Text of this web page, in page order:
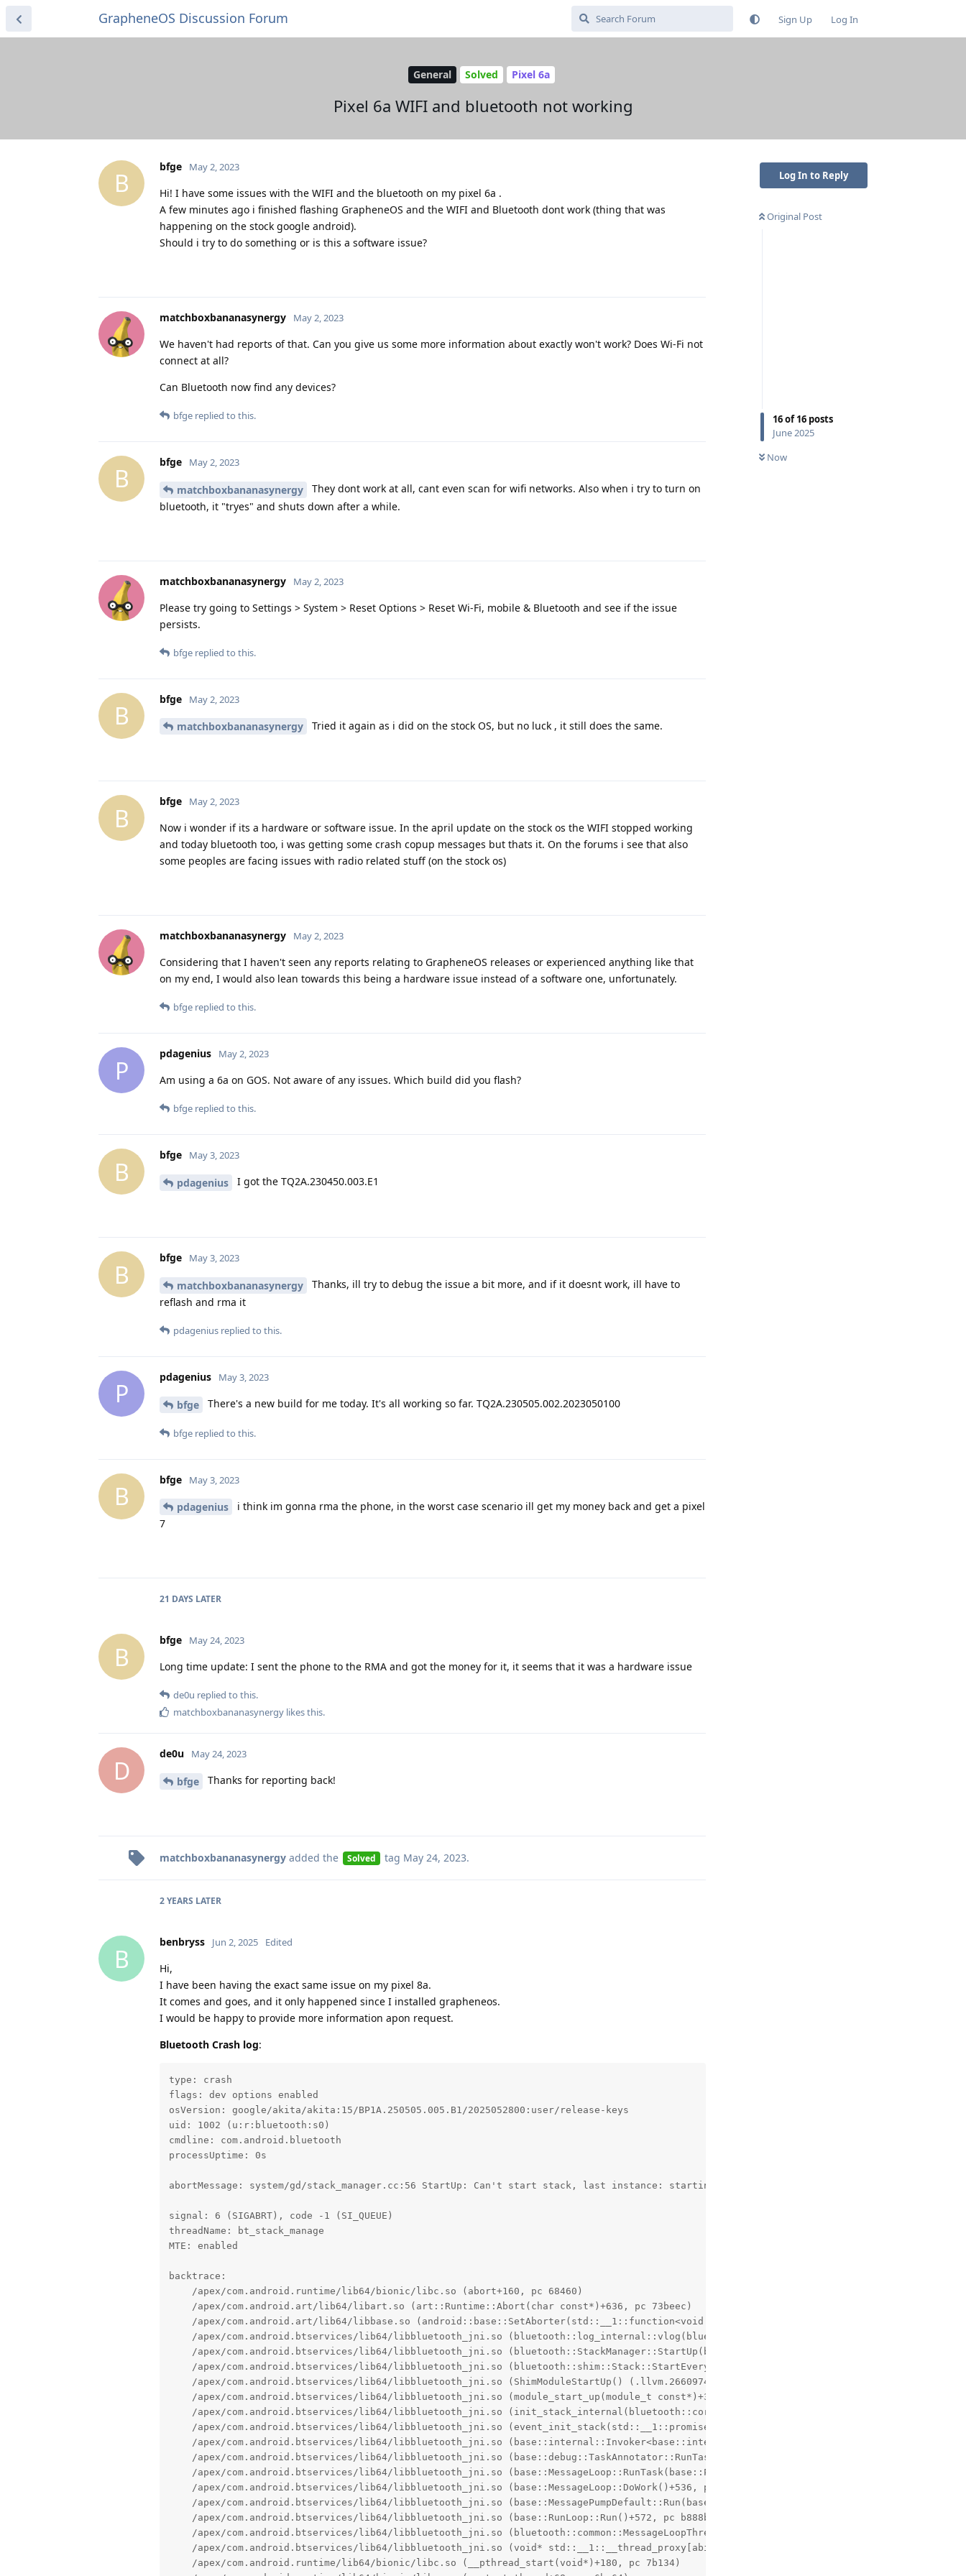
GrapheneOS Discussion Forum Sign Up Log In
General Solved Pixel 6a
Pixel 6a WIFI and bluetooth not working
Log In to Reply
Original Post
16of16 posts
June 2025
Now
B
bfge May 2, 2023
Hi! I have some issues with the WIFI and the bluetooth on my pixel 6a .
A few minutes ago i finished flashing GrapheneOS and the WIFI and Bluetooth dont work (thing that was
happening on the stock google android).
Should i try to do something or is this a software issue?
matchboxbananasynergy May 2, 2023
We haven't had reports of that. Can you give us some more information about exactly won't work? Does Wi-Fi not
connect at all?
Can Bluetooth now find any devices?
bfge replied to this.
B
bfge May 2, 2023
matchboxbananasynergy
They dont work at all, cant even scan for wifi networks. Also when i try to turn on
bluetooth, it "tryes" and shuts down after a while.
matchboxbananasynergy May 2, 2023
Please try going to Settings > System > Reset Options > Reset Wi-Fi, mobile & Bluetooth and see if the issue
persists.
bfge replied to this.
B
bfge May 2, 2023
matchboxbananasynergy Tried it again as i did on the stock OS, but no luck , it still does the same.
B
bfge May 2, 2023
Now i wonder if its a hardware or software issue. In the april update on the stock os the WIFI stopped working
and today bluetooth too, i was getting some crash copup messages but thats it. On the forums i see that also
some peoples are facing issues with radio related stuff (on the stock os)
matchboxbananasynergy May 2, 2023
Considering that I haven't seen any reports relating to GrapheneOS releases or experienced anything like that
on my end, I would also lean towards this being a hardware issue instead of a software one, unfortunately.
bfge replied to this.
P
pdagenius May 2, 2023
Am using a 6a on GOS. Not aware of any issues. Which build did you flash?
bfge replied to this.
B
bfge May 3, 2023
pdagenius I got the TQ2A.230450.003.E1
B
bfge May 3, 2023
matchboxbananasynergy
Thanks, ill try to debug the issue a bit more, and if it doesnt work, ill have to
reflash and rma it
pdagenius replied to this.
P
pdagenius May 3, 2023
bfge There's a new build for me today. It's all working so far. TQ2A.230505.002.2023050100
bfge replied to this.
B
bfge May 3, 2023
pdagenius
i think im gonna rma the phone, in the worst case scenario ill get my money back and get a pixel
7
21 DAYS LATER
B
bfge May 24, 2023
Long time update: I sent the phone to the RMA and got the money for it, it seems that it was a hardware issue
de0u replied to this.
matchboxbananasynergy likes this.
D
de0u May 24, 2023
bfge Thanks for reporting back!
matchboxbananasynergy added the Solved tag May 24, 2023.
2 YEARS LATER
B
benbryss Jun 2, 2025 Edited
Hi,
I have been having the exact same issue on my pixel 8a.
It comes and goes, and it only happened since I installed grapheneos.
I would be happy to provide more information apon request.
Bluetooth Crash log:
type: crash
flags: dev options enabled
osVersion: google/akita/akita:15/BP1A.250505.005.B1/2025052800:user/release-keys
uid: 1002 (u:r:bluetooth:s0)
cmdline: com.android.bluetooth
processUptime: 0s
abortMessage: system/gd/stack_manager.cc:56 StartUp: Can't start stack, last instance: starting HciHal
signal: 6 (SIGABRT), code -1 (SI_QUEUE)
threadName: bt_stack_manage
MTE: enabled
backtrace:
    /apex/com.android.runtime/lib64/bionic/libc.so (abort+160, pc 68460)
    /apex/com.android.art/lib64/libart.so (art::Runtime::Abort(char const*)+636, pc 73beec)
/apex/com.android.art/lib64/libbase.so (android::base::SetAborter(std::__1::function<void (char const*)>&&)::$_0::__invoke(char
/apex/com.android.btservices/lib64/libbluetooth_jni.so (bluetooth::log_internal::vlog(bluetooth::log_internal::Level, char const*,
/apex/com.android.btservices/lib64/libbluetooth_jni.so (bluetooth::StackManager::StartUp(bluetooth::ModuleList*,
    /apex/com.android.btservices/lib64/libbluetooth_jni.so (bluetooth::shim::Stack::StartEverything()+1552, pc 3a8330)
    /apex/com.android.btservices/lib64/libbluetooth_jni.so (ShimModuleStartUp() (.llvm.2660974021449699901)+164, pc 40a5b4)
    /apex/com.android.btservices/lib64/libbluetooth_jni.so (module_start_up(module_t const*)+300, pc 7d591c)
    /apex/com.android.btservices/lib64/libbluetooth_jni.so (init_stack_internal(bluetooth::core::CoreInterface*)+76, pc 7d43dc)
/apex/com.android.btservices/lib64/libbluetooth_jni.so (event_init_stack(std::__1::promise<void>,
/apex/com.android.btservices/lib64/libbluetooth_jni.so (base::internal::Invoker<base::internal::BindState<void
/apex/com.android.btservices/lib64/libbluetooth_jni.so (base::debug::TaskAnnotator::RunTask(char const*, base::PendingTask*)+176, pc
    /apex/com.android.btservices/lib64/libbluetooth_jni.so (base::MessageLoop::RunTask(base::PendingTask*)+344, pc b7b158)
    /apex/com.android.btservices/lib64/libbluetooth_jni.so (base::MessageLoop::DoWork()+536, pc b7b4b8)
    /apex/com.android.btservices/lib64/libbluetooth_jni.so (base::MessagePumpDefault::Run(base::MessagePump::Delegate*)+88, pc b7dad8)
    /apex/com.android.btservices/lib64/libbluetooth_jni.so (base::RunLoop::Run()+572, pc b888bc)
/apex/com.android.btservices/lib64/libbluetooth_jni.so
/apex/com.android.btservices/lib64/libbluetooth_jni.so (void*
    /apex/com.android.runtime/lib64/bionic/libc.so (__pthread_start(void*)+180, pc 7b134)